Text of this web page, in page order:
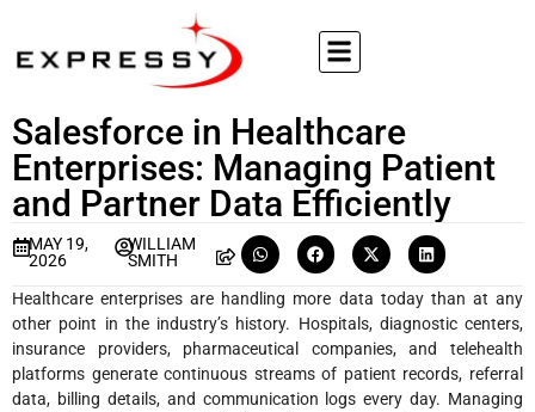
Salesforce in Healthcare
Enterprises: Managing Patient
and Partner Data Efficiently
MAY 19,
2026
WILLIAM
SMITH
Healthcare enterprises are handling more data today than at any
other point in the industry’s history. Hospitals, diagnostic centers,
insurance providers, pharmaceutical companies, and telehealth
platforms generate continuous streams of patient records, referral
data, billing details, and communication logs every day. Managing